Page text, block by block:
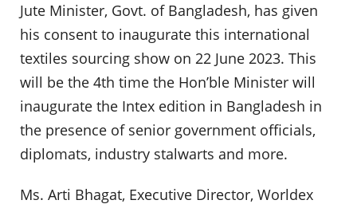
Jute Minister, Govt. of Bangladesh, has given
his consent to inaugurate this international
textiles sourcing show on 22 June 2023. This
will be the 4th time the Hon’ble Minister will
inaugurate the Intex edition in Bangladesh in
the presence of senior government officials,
diplomats, industry stalwarts and more.
Ms. Arti Bhagat, Executive Director, Worldex